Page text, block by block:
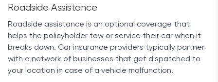
Roadside Assistance
Roadside assistance is an optional coverage that
helps the policyholder tow or service their car when it
breaks down. Car insurance providers typically partner
with a network of businesses that get dispatched to
your location in case of a vehicle malfunction.